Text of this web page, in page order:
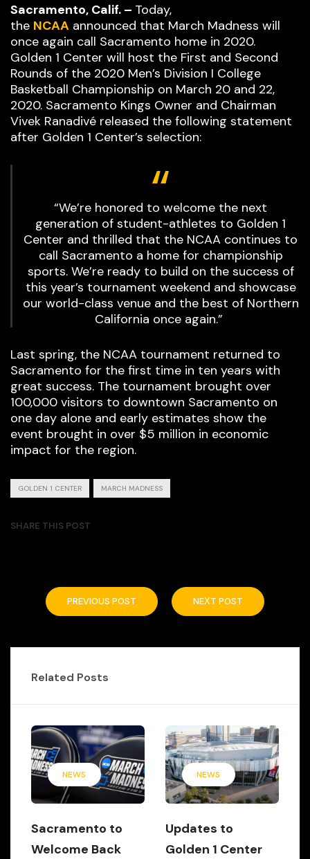
Sacramento, Calif. – Today,
the NCAA announced that March Madness will
once again call Sacramento home in 2020.
Golden 1 Center will host the First and Second
Rounds of the 2020 Men’s Division I College
Basketball Championship on March 20 and 22,
2020. Sacramento Kings Owner and Chairman
Vivek Ranadivé released the following statement
after Golden 1 Center’s selection:
“We’re honored to welcome the next
generation of student-athletes to Golden 1
Center and thrilled that the NCAA continues to
call Sacramento a home for championship
sports. We’re ready to build on the success of
this year’s tournament weekend and showcase
our world-class venue and the best of Northern
California once again.”
Last spring, the NCAA tournament returned to
Sacramento for the first time in ten years with
great success. The tournament brought over
100,000 visitors to downtown Sacramento on
one day alone and early estimates show the
event brought in over $5 million in economic
impact for the region.
GOLDEN 1 CENTER MARCH MADNESS
SHARE THIS POST
PREVIOUS POST NEXT POST
Related Posts
NEWS
Sacramento to
Welcome Back
NEWS
Updates to
Golden 1 Center